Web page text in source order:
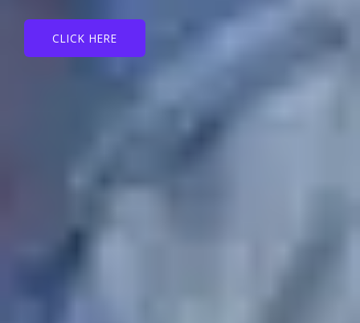
CLICK HERE